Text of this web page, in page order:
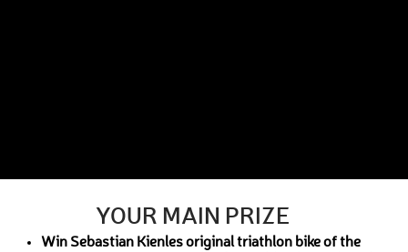
YOUR MAIN PRIZE
Win Sebastian Kienles original triathlon bike of the